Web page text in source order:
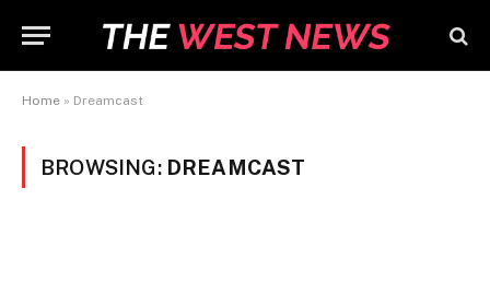
Home » Dreamcast
BROWSING: DREAMCAST